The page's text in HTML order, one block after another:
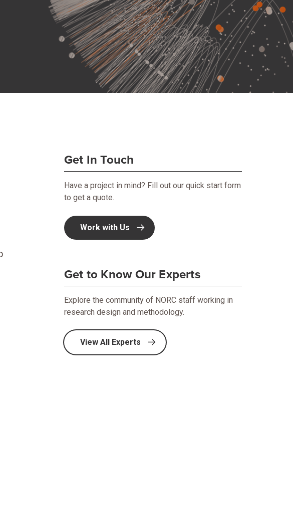
Get In Touch
Have a project in mind? Fill out our quick start form
to get a quote.
Work with Us
Get to Know Our Experts
Explore the community of NORC staff working in
research design and methodology.
View All Experts